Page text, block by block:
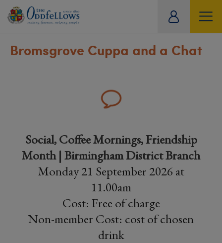
Bromsgrove Cuppa and a Chat
Social, Coffee Mornings, Friendship
Month | Birmingham District Branch
Monday 21 September 2026 at
11.00am
Cost: Free of charge
Non-member Cost: cost of chosen
drink